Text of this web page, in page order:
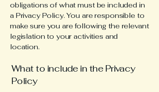
obligations of what must be included in
a Privacy Policy. You are responsible to
make sure you are following the relevant
legislation to your activities and
location.
What to include in the Privacy
Policy